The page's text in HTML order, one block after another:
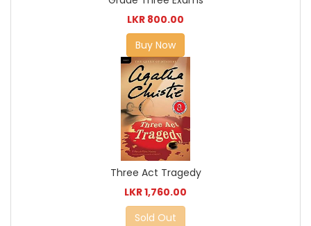
LKR 800.00
Buy Now
Three Act Tragedy
LKR 1,760.00
Sold Out